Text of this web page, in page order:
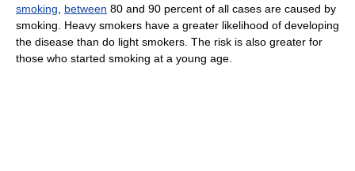
smoking
between 80 and 90 percent of all cases are caused by
smoking. Heavy smokers have a greater likelihood of developing
the disease than do light smokers. The risk is also greater for
those who started smoking at a young age.